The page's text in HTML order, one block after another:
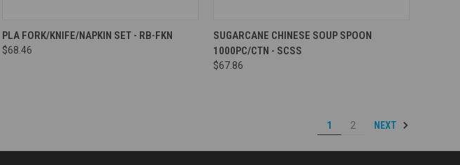
Compare
PLA FORK/KNIFE/NAPKIN SET - RB-FKN
$68.46
Compare
SUGARCANE CHINESE SOUP SPOON
1000PC/CTN - SCSS
$67.86
1 2 NEXT